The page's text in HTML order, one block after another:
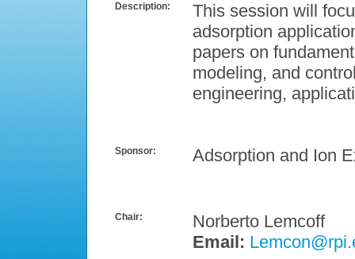
Description:
This session will
adsorption
papers on
modeling, and
engineering,
Sponsor: Adsorption and Ion
Chair:
Norberto Lemcoff
Email: